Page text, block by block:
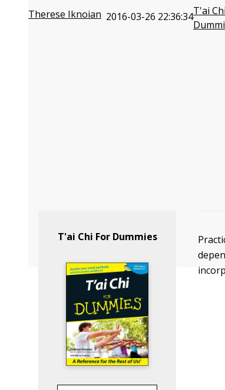
Therese Iknoian 2016-03-26 22:36:34T'ai
T'ai Chi For Dummies